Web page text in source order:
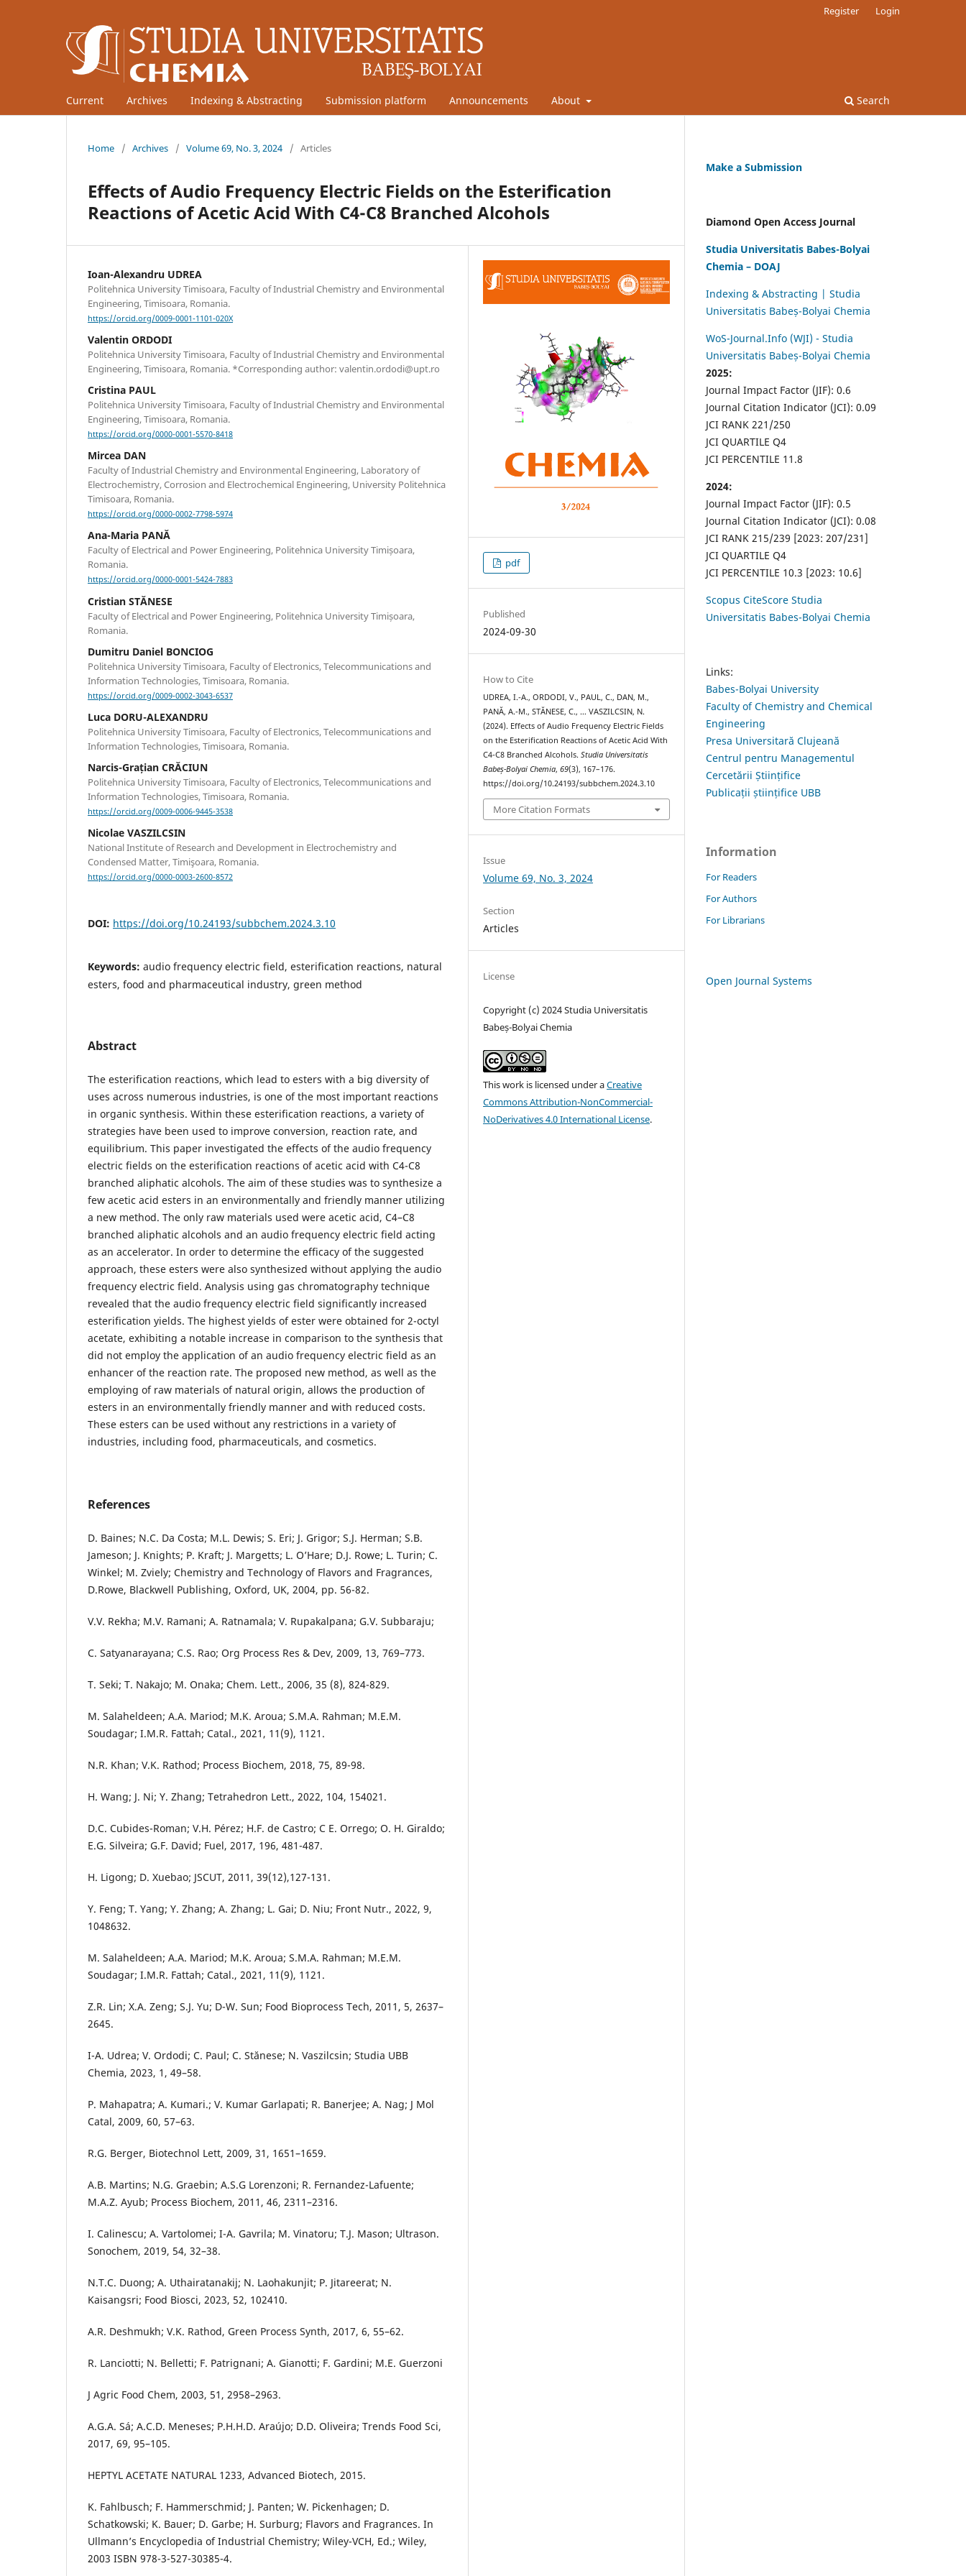
Current Archives Indexing & Abstracting Submission platform Announcements About Search
Register Login
Home / Archives / Volume 69, No. 3, 2024 / Articles
Effects of Audio Frequency Electric Fields on the Esterification
Reactions of Acetic Acid With C4-C8 Branched Alcohols
Ioan-Alexandru UDREA
Politehnica University Timisoara, Faculty of Industrial Chemistry and Environmental
Engineering, Timisoara, Romania.
https://orcid.org/0009-0001-1101-020X
Valentin ORDODI
Politehnica University Timisoara, Faculty of Industrial Chemistry and Environmental
Engineering, Timisoara, Romania. *Corresponding author: valentin.ordodi@upt.ro
Cristina PAUL
Politehnica University Timisoara, Faculty of Industrial Chemistry and Environmental
Engineering, Timisoara, Romania.
https://orcid.org/0000-0001-5570-8418
Mircea DAN
Faculty of Industrial Chemistry and Environmental Engineering, Laboratory of
Electrochemistry, Corrosion and Electrochemical Engineering, University Politehnica
Timisoara, Romania.
https://orcid.org/0000-0002-7798-5974
Ana-Maria PANĂ
Faculty of Electrical and Power Engineering, Politehnica University Timișoara,
Romania.
https://orcid.org/0000-0001-5424-7883
Cristian STĂNESE
Faculty of Electrical and Power Engineering, Politehnica University Timișoara,
Romania.
Dumitru Daniel BONCIOG
Politehnica University Timisoara, Faculty of Electronics, Telecommunications and
Information Technologies, Timisoara, Romania.
https://orcid.org/0009-0002-3043-6537
Luca DORU-ALEXANDRU
Politehnica University Timisoara, Faculty of Electronics, Telecommunications and
Information Technologies, Timisoara, Romania.
Narcis-Grațian CRĂCIUN
Politehnica University Timisoara, Faculty of Electronics, Telecommunications and
Information Technologies, Timisoara, Romania.
https://orcid.org/0009-0006-9445-3538
Nicolae VASZILCSIN
National Institute of Research and Development in Electrochemistry and
Condensed Matter, Timişoara, Romania.
https://orcid.org/0000-0003-2600-8572
DOI: https://doi.org/10.24193/subbchem.2024.3.10
Keywords: audio frequency electric field, esterification reactions, natural
esters, food and pharmaceutical industry, green method
Abstract
The esterification reactions, which lead to esters with a big diversity of
uses across numerous industries, is one of the most important reactions
in organic synthesis. Within these esterification reactions, a variety of
strategies have been used to improve conversion, reaction rate, and
equilibrium. This paper investigated the effects of the audio frequency
electric fields on the esterification reactions of acetic acid with C4-C8
branched aliphatic alcohols. The aim of these studies was to synthesize a
few acetic acid esters in an environmentally and friendly manner utilizing
a new method. The only raw materials used were acetic acid, C4–C8
branched aliphatic alcohols and an audio frequency electric field acting
as an accelerator. In order to determine the efficacy of the suggested
approach, these esters were also synthesized without applying the audio
frequency electric field. Analysis using gas chromatography technique
revealed that the audio frequency electric field significantly increased
esterification yields. The highest yields of ester were obtained for 2-octyl
acetate, exhibiting a notable increase in comparison to the synthesis that
did not employ the application of an audio frequency electric field as an
enhancer of the reaction rate. The proposed new method, as well as the
employing of raw materials of natural origin, allows the production of
esters in an environmentally friendly manner and with reduced costs.
These esters can be used without any restrictions in a variety of
industries, including food, pharmaceuticals, and cosmetics.
References
D. Baines; N.C. Da Costa; M.L. Dewis; S. Eri; J. Grigor; S.J. Herman; S.B.
Jameson; J. Knights; P. Kraft; J. Margetts; L. O’Hare; D.J. Rowe; L. Turin; C.
Winkel; M. Zviely; Chemistry and Technology of Flavors and Fragrances,
D.Rowe, Blackwell Publishing, Oxford, UK, 2004, pp. 56-82.
V.V. Rekha; M.V. Ramani; A. Ratnamala; V. Rupakalpana; G.V. Subbaraju;
C. Satyanarayana; C.S. Rao; Org Process Res & Dev, 2009, 13, 769–773.
T. Seki; T. Nakajo; M. Onaka; Chem. Lett., 2006, 35 (8), 824-829.
M. Salaheldeen; A.A. Mariod; M.K. Aroua; S.M.A. Rahman; M.E.M.
Soudagar; I.M.R. Fattah; Catal., 2021, 11(9), 1121.
N.R. Khan; V.K. Rathod; Process Biochem, 2018, 75, 89-98.
H. Wang; J. Ni; Y. Zhang; Tetrahedron Lett., 2022, 104, 154021.
D.C. Cubides-Roman; V.H. Pérez; H.F. de Castro; C E. Orrego; O. H. Giraldo;
E.G. Silveira; G.F. David; Fuel, 2017, 196, 481-487.
H. Ligong; D. Xuebao; JSCUT, 2011, 39(12),127-131.
Y. Feng; T. Yang; Y. Zhang; A. Zhang; L. Gai; D. Niu; Front Nutr., 2022, 9,
1048632.
M. Salaheldeen; A.A. Mariod; M.K. Aroua; S.M.A. Rahman; M.E.M.
Soudagar; I.M.R. Fattah; Catal., 2021, 11(9), 1121.
Z.R. Lin; X.A. Zeng; S.J. Yu; D-W. Sun; Food Bioprocess Tech, 2011, 5, 2637–
2645.
I-A. Udrea; V. Ordodi; C. Paul; C. Stănese; N. Vaszilcsin; Studia UBB
Chemia, 2023, 1, 49–58.
P. Mahapatra; A. Kumari.; V. Kumar Garlapati; R. Banerjee; A. Nag; J Mol
Catal, 2009, 60, 57–63.
R.G. Berger, Biotechnol Lett, 2009, 31, 1651–1659.
A.B. Martins; N.G. Graebin; A.S.G Lorenzoni; R. Fernandez-Lafuente;
M.A.Z. Ayub; Process Biochem, 2011, 46, 2311–2316.
I. Calinescu; A. Vartolomei; I-A. Gavrila; M. Vinatoru; T.J. Mason; Ultrason.
Sonochem, 2019, 54, 32–38.
N.T.C. Duong; A. Uthairatanakij; N. Laohakunjit; P. Jitareerat; N.
Kaisangsri; Food Biosci, 2023, 52, 102410.
A.R. Deshmukh; V.K. Rathod, Green Process Synth, 2017, 6, 55–62.
R. Lanciotti; N. Belletti; F. Patrignani; A. Gianotti; F. Gardini; M.E. Guerzoni
J Agric Food Chem, 2003, 51, 2958–2963.
A.G.A. Sá; A.C.D. Meneses; P.H.H.D. Araújo; D.D. Oliveira; Trends Food Sci,
2017, 69, 95–105.
HEPTYL ACETATE NATURAL 1233, Advanced Biotech, 2015.
K. Fahlbusch; F. Hammerschmid; J. Panten; W. Pickenhagen; D.
Schatkowski; K. Bauer; D. Garbe; H. Surburg; Flavors and Fragrances. In
Ullmann’s Encyclopedia of Industrial Chemistry; Wiley-VCH, Ed.; Wiley,
2003 ISBN 978-3-527-30385-4.
pdf
Published
2024-09-30
How to Cite
UDREA, I.-A., ORDODI, V., PAUL, C., DAN, M.,
PANĂ, A.-M., STĂNESE, C., … VASZILCSIN, N.
(2024). Effects of Audio Frequency Electric Fields
on the Esterification Reactions of Acetic Acid With
C4-C8 Branched Alcohols.Studia Universitatis
Babeș-Bolyai Chemia,69(3), 167–176.
https://doi.org/10.24193/subbchem.2024.3.10
More Citation Formats
Issue
Volume 69, No. 3, 2024
Section
Articles
License
Copyright (c) 2024 Studia Universitatis
Babeș-Bolyai Chemia
This work is licensed under aCreative
Commons Attribution-NonCommercial-
NoDerivatives 4.0 International License.
Make a Submission
Diamond Open Access Journal
Studia Universitatis Babes-Bolyai
Chemia – DOAJ
Indexing & Abstracting | Studia
Universitatis Babeș-Bolyai Chemia
WoS-Journal.Info (WJI) - Studia
Universitatis Babeș-Bolyai Chemia
2025:
Journal Impact Factor (JIF): 0.6
Journal Citation Indicator (JCI): 0.09
JCI RANK 221/250
JCI QUARTILE Q4
JCI PERCENTILE 11.8
2024:
Journal Impact Factor (JIF): 0.5
Journal Citation Indicator (JCI): 0.08
JCI RANK 215/239 [2023: 207/231]
JCI QUARTILE Q4
JCI PERCENTILE 10.3 [2023: 10.6]
Scopus CiteScore Studia
Universitatis Babes-Bolyai Chemia
Links:
Babes-Bolyai University
Faculty of Chemistry and Chemical
Engineering
Presa Universitară Clujeană
Centrul pentru Managementul
Cercetării Științifice
Publicații științifice UBB
Information
For Readers
For Authors
For Librarians
Open Journal Systems